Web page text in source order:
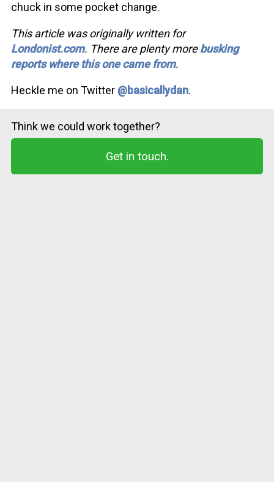
chuck in some pocket change.
This article was originally written for
Londonist.com. There are plenty morebusking
reports where this one came from.
Heckle me on Twitter @basicallydan.
Think we could work together?
Get in touch.